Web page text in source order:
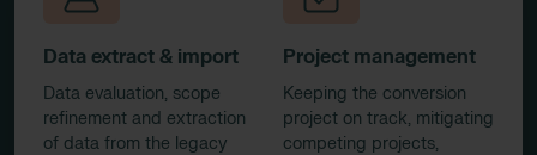
Data extract & import
Data evaluation, scope
refinement and extraction
of data from the legacy
Project management
Keeping the conversion
project on track, mitigating
competing projects,